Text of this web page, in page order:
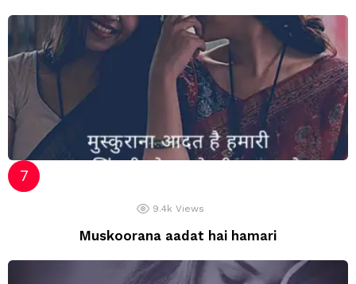
9.4k Views
Muskoorana aadat hai hamari